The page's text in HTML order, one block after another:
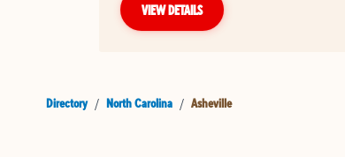
VIEW DETAILS
Directory / North Carolina / Asheville